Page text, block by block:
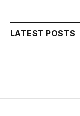
LATEST POSTS